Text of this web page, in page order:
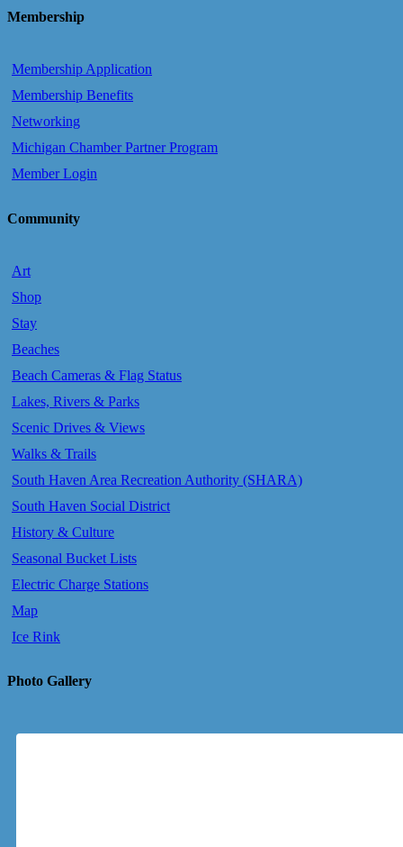
Membership
Membership Application
Membership Benefits
Networking
Michigan Chamber Partner Program
Member Login
Community
Art
Shop
Stay
Beaches
Beach Cameras & Flag Status
Lakes, Rivers & Parks
Scenic Drives & Views
Walks & Trails
South Haven Area Recreation Authority (SHARA)
South Haven Social District
History & Culture
Seasonal Bucket Lists
Electric Charge Stations
Map
Ice Rink
Photo Gallery